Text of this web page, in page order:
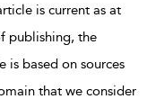
is current as at
publishing, the
is based on sources
that we consider